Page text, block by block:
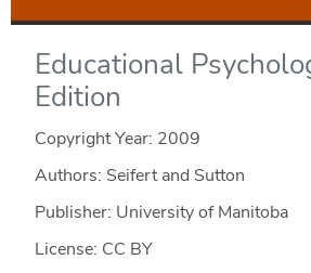
Educational
Edition
Copyright Year: 2009
Authors: Seifert and Sutton
Publisher: University of Manitoba
License: CC BY